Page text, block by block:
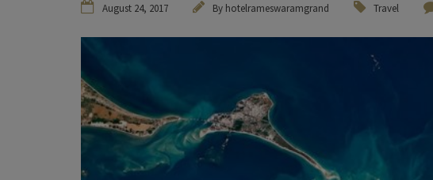
August 24, 2017 By hotelrameswaramgrand Travel